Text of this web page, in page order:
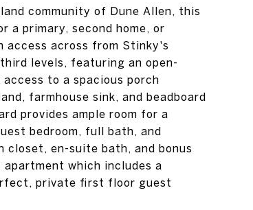
community of Dune Allen, this
a primary, second home, or
across from Stinky's
levels, featuring an open-
to a spacious porch
farmhouse sink, and beadboard
provides ample room for a
bedroom, full bath, and
en-suite bath, and bonus
which includes a
private first floor guest